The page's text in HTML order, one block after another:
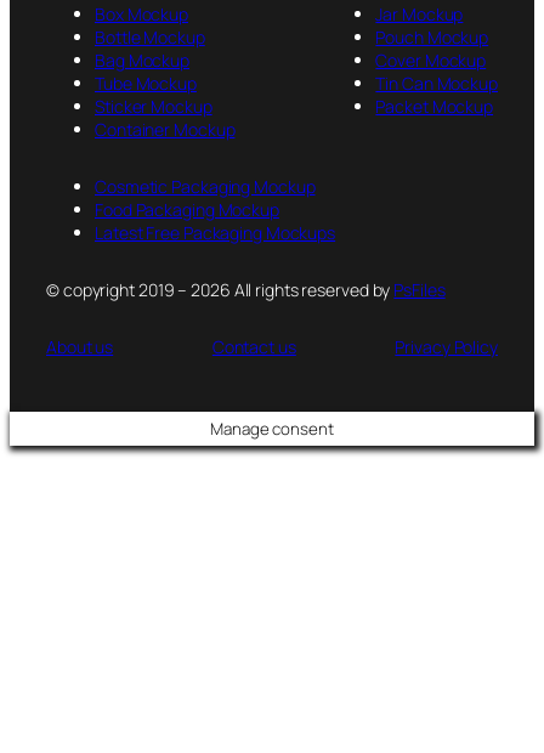
Box Mockup
Bottle Mockup
Bag Mockup
Tube Mockup
Sticker Mockup
Container Mockup
Jar Mockup
Pouch Mockup
Cover Mockup
Tin Can Mockup
Packet Mockup
Cosmetic Packaging Mockup
Food Packaging Mockup
Latest Free Packaging Mockups
© copyright 2019 – 2026 All rights reserved by PsFiles
About us Contact us Privacy Policy
Manage consent